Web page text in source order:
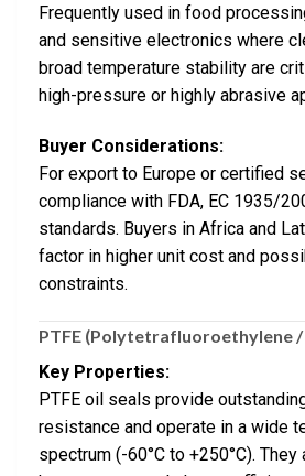
Frequently used in food
and sensitive electronics where
broad temperature stability are
high-pressure or highly abrasive
Buyer Considerations:
For export to Europe or certified
compliance with FDA, EC 1935/
standards. Buyers in Africa and
factor in higher unit cost and
constraints.
PTFE (Polytetrafluoroethylene
Key Properties:
PTFE oil seals provide
resistance and operate in a wide
spectrum (-60°C to +250°C).